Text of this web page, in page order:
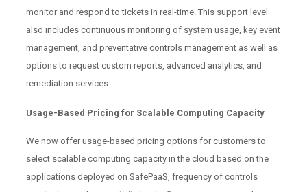
monitor and respond to tickets in real-time. This support level
also includes continuous monitoring of system usage, key event
management, and preventative controls management as well as
options to request custom reports, advanced analytics, and
remediation services.
Usage-Based Pricing for Scalable Computing Capacity
We now offer usage-based pricing options for customers to
select scalable computing capacity in the cloud based on the
applications deployed on SafePaaS, frequency of controls